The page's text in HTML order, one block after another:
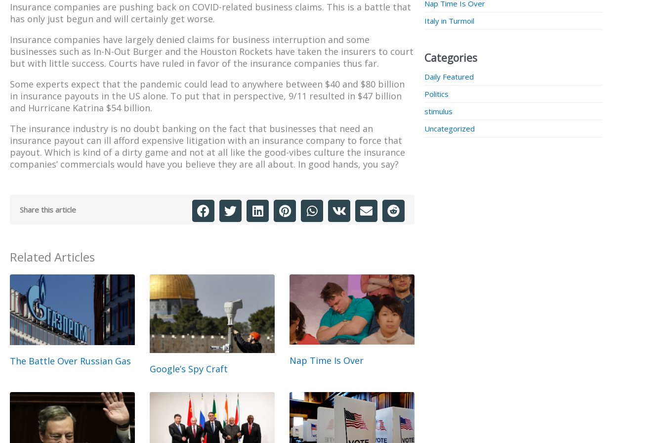
Insurance companies are pushing back on COVID-related business claims. This is a battle that
has only just begun and will certainly get worse.
Insurance companies have largely denied claims for business interruption and some
businesses such as In-N-Out Burger and the Houston Rockets have taken the insurers to court
but with little success. Courts have ruled in favor of the insurance companies thus far.
Some experts expect that the pandemic could lead to anywhere between $40 and $80 billion
in insurance payouts in the US alone. To put that in perspective, 9/11 resulted in $47 billion
and Hurricane Katrina $54 billion.
The insurance industry is no doubt banking on the fact that businesses that need an
insurance payout can ill afford expensive litigation with an insurance company to force that
payout. Which is kind of a dirty game and not at all like the good-vibes culture the insurance
companies’ commercials would have you believe they are all about. In good hands, you say?
Share this article
Related Articles
The Battle Over Russian Gas
Google’s Spy Craft
Nap Time Is Over
Nap Time Is Over
Italy in Turmoil
Categories
Daily Featured
Politics
stimulus
Uncategorized